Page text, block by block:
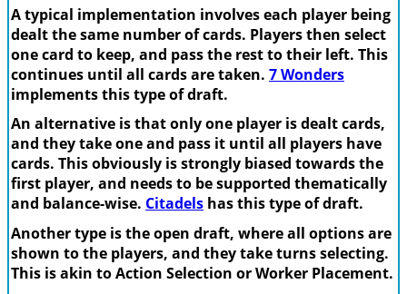
A typical implementation involves each player being
dealt the same number of cards. Players then select
one card to keep, and pass the rest to their left. This
continues until all cards are taken. 7 Wonders
implements this type of draft.
An alternative is that only one player is dealt cards,
and they take one and pass it until all players have
cards. This obviously is strongly biased towards the
first player, and needs to be supported thematically
and balance-wise. Citadels has this type of draft.
Another type is the open draft, where all options are
shown to the players, and they take turns selecting.
This is akin to Action Selection or Worker Placement.